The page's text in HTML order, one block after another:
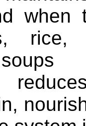
when